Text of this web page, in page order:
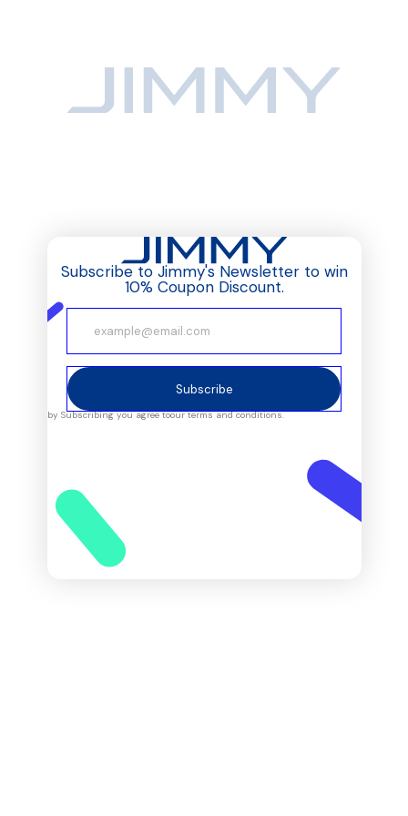
Subscribe to Jimmy's Newsletter to win
10% Coupon Discount.
Subscribe
by Subscribing you agree toour terms and conditions.